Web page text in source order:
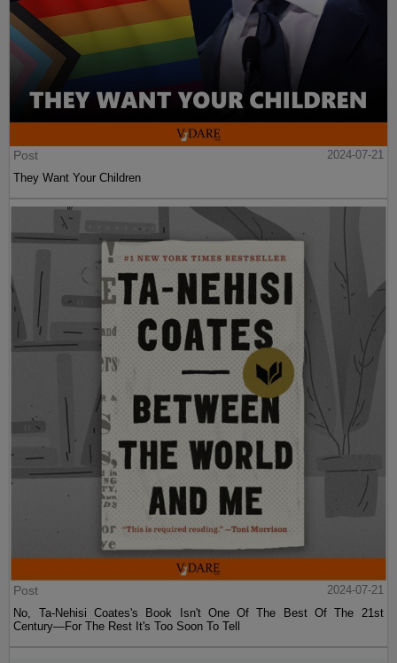
Post
2024-07-21
They Want Your Children
Post
2024-07-21
No, Ta-Nehisi Coates's Book Isn't One Of The Best Of The 21st
Century—For The Rest It's Too Soon To Tell